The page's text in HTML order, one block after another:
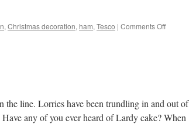
, Christmas decoration, ham, Tesco | Comments Offon
line. Lorries have been trundling in and out of
any of you ever heard of Lardy cake? When